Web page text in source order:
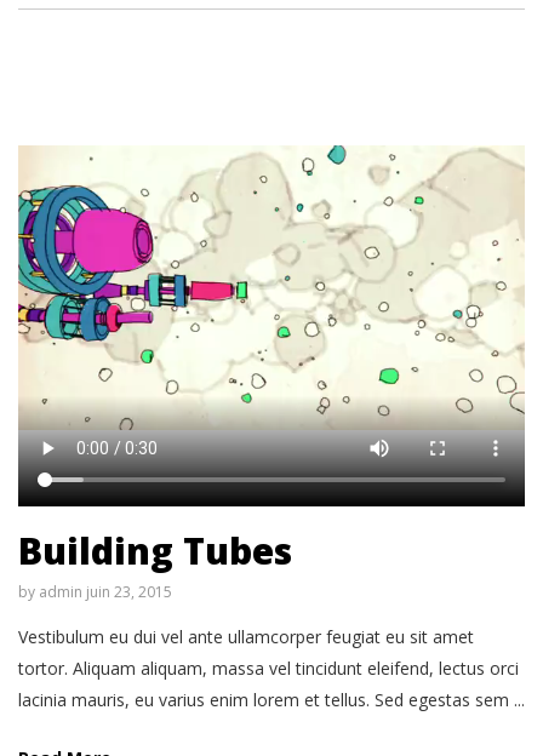
Building Tubes
by admin juin 23, 2015
Vestibulum eu dui vel ante ullamcorper feugiat eu sit amet
tortor. Aliquam aliquam, massa vel tincidunt eleifend, lectus orci
lacinia mauris, eu varius enim lorem et tellus. Sed egestas sem ...